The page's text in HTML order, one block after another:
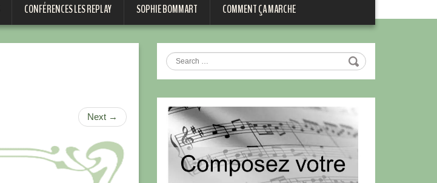
CONFÉRENCES LES REPLAY SOPHIE BOMMART COMMENT ÇA MARCHE
Next →
Search